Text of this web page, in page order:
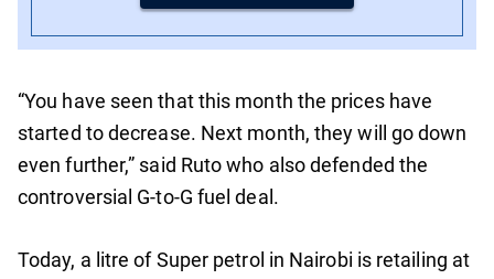
“You have seen that this month the prices have
started to decrease. Next month, they will go down
even further,” said Ruto who also defended the
controversial G-to-G fuel deal.
Today, a litre of Super petrol in Nairobi is retailing at